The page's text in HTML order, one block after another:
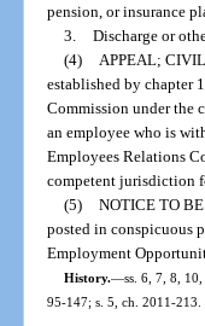
pension, or insurance
3. Discharge or
(4)
APPEAL;
established by chapter
Commission under the
an employee who is
Employees Relations
competent jurisdiction
(5) NOTICE TO BE
posted in conspicuous
Employment
History.—ss. 6, 7, 8,
95-147; s. 5, ch. 2011-213.